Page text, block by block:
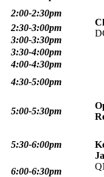
2:00-2:30pm
2:30-3:00pm
3:00-3:30pm
3:30-4:00pm
4:00-4:30pm
4:30-5:00pm
5:00-5:30pm
5:30-6:00pm
6:00-6:30pm